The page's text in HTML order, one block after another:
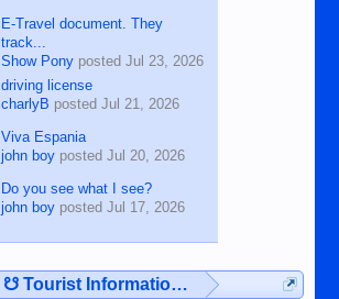
E-Travel document. They
track...
Show Ponyposted Jul 23, 2026
driving license
charlyB posted Jul 21, 2026
Viva Espania
john boyposted Jul 20, 2026
Do you see what I see?
john boyposted Jul 17, 2026
☋ Tourist Information ☋